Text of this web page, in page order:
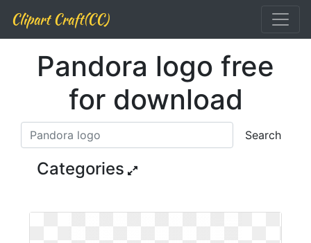
Clipart Craft(CC)
Pandora logo free
for download
Search
Categories